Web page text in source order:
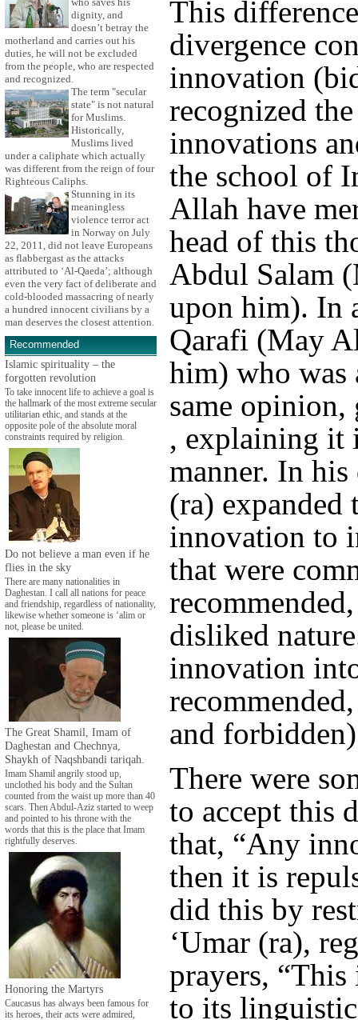
dignity, and
doesn’t betray the
motherland and carries out his
duties, he will not be excluded
from the people, who are respected
and recognized.
The term "secular
state" is not natural
for Muslims.
Historically,
Muslims lived
under a caliphate which actually
was different from the reign of four
Righteous Caliphs.
Stunning in its
meaningless
violence terror act
in Norway on July
22, 2011, did not leave Europeans
as flabbergast as the attacks
attributed to ‘Al-Qaeda’; although
even the very fact of deliberate and
cold-blooded massacring of nearly
a hundred innocent civilians by a
man deserves the closest attention.
Recommended
Islamic spirituality – the
forgotten revolution
To take innocent life to achieve a goal is
the hallmark of the most extreme secular
utilitarian ethic, and stands at the
opposite pole of the absolute moral
constraints required by religion.
Do not believe a man even if he
flies in the sky
There are many nationalities in
Daghestan. I call all nations for peace
and friendship, regardless of nationality,
likewise whether someone is ‘alim or
not, please be united.
The Great Shamil, Imam of
Daghestan and Chechnya,
Shaykh of Naqshbandi tariqah.
Imam Shamil angrily stood up,
unclothed his body and the Sultan
counted from the waist up more than 40
scars. Then Abdul-Aziz started to weep
and pointed to his throne with the
words that this is the place that Imam
rightfully deserves.
Honoring the Martyrs
Caucasus has always been famous for
its heroes, their acts were admired,
This
divergence
innovation
recognized
innovations
the school of
Allah have
head of this
Abdul Salam
upon him). In
Qarafi (May
him) who
same
, explaining it
manner. In
(ra) expanded
innovation to
that were
disliked
innovation
and
There were
to accept this
that, “Any
then it is
did this by
‘Umar (ra),
prayers,
to its